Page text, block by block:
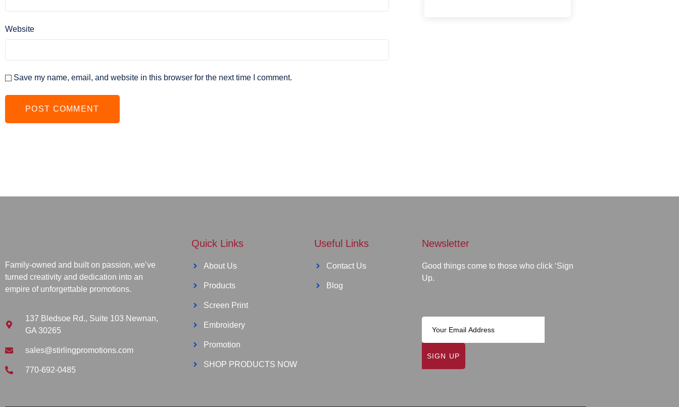
Website
Save my name, email, and website in this browser for the next time I comment.
Family-owned and built on passion, we’ve
turned creativity and dedication into an
empire of unforgettable promotions.
137 Bledsoe Rd., Suite 103 Newnan,
GA 30265
sales@stirlingpromotions.com
770-692-0485
Quick Links
About Us
Products
Screen Print
Embroidery
Promotion
SHOP PRODUCTS NOW
Useful Links
Contact Us
Blog
Newsletter
Good things come to those who click ‘Sign
Up.
SIGN UP